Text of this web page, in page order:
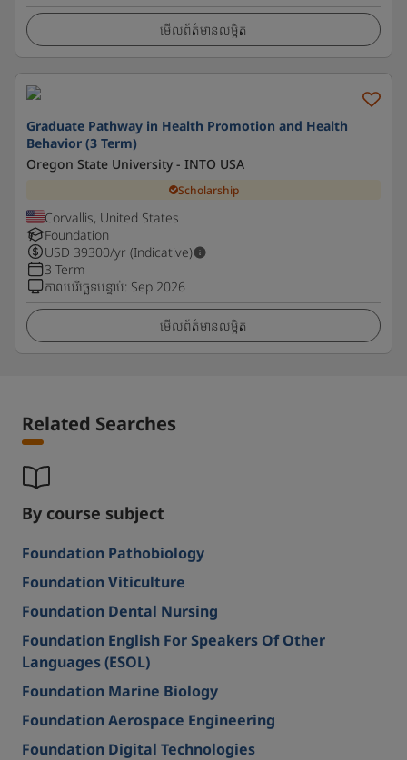
មើលព័ត៌មានលម្អិត
Graduate Pathway in Health Promotion and Health
Behavior (3 Term)
Oregon State University - INTO USA
Scholarship
Corvallis, United States
Foundation
USD 39300/yr (Indicative)
3 Term
កាលបរិច្ឆេទបន្ទាប់: Sep 2026
មើលព័ត៌មានលម្អិត
Related Searches
By course subject
Foundation Pathobiology
Foundation Viticulture
Foundation Dental Nursing
Foundation English For Speakers Of Other
Languages (ESOL)
Foundation Marine Biology
Foundation Aerospace Engineering
Foundation Digital Technologies